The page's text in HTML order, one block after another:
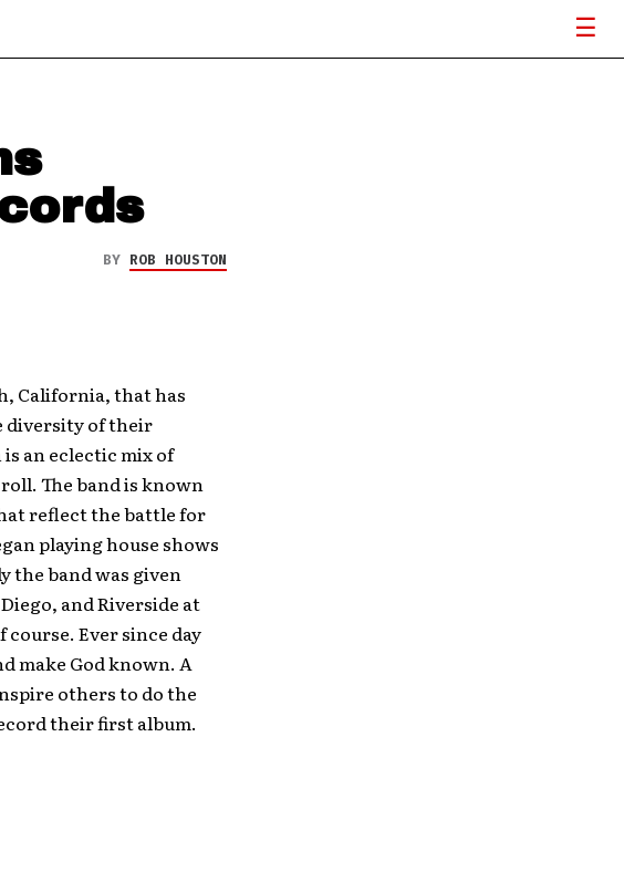
BY ROB HOUSTON
California, that has
diversity of their
an eclectic mix of
The band is known
reflect the battle for
playing house shows
the band was given
and Riverside at
Ever since day
make God known. A
others to do the
their first album.